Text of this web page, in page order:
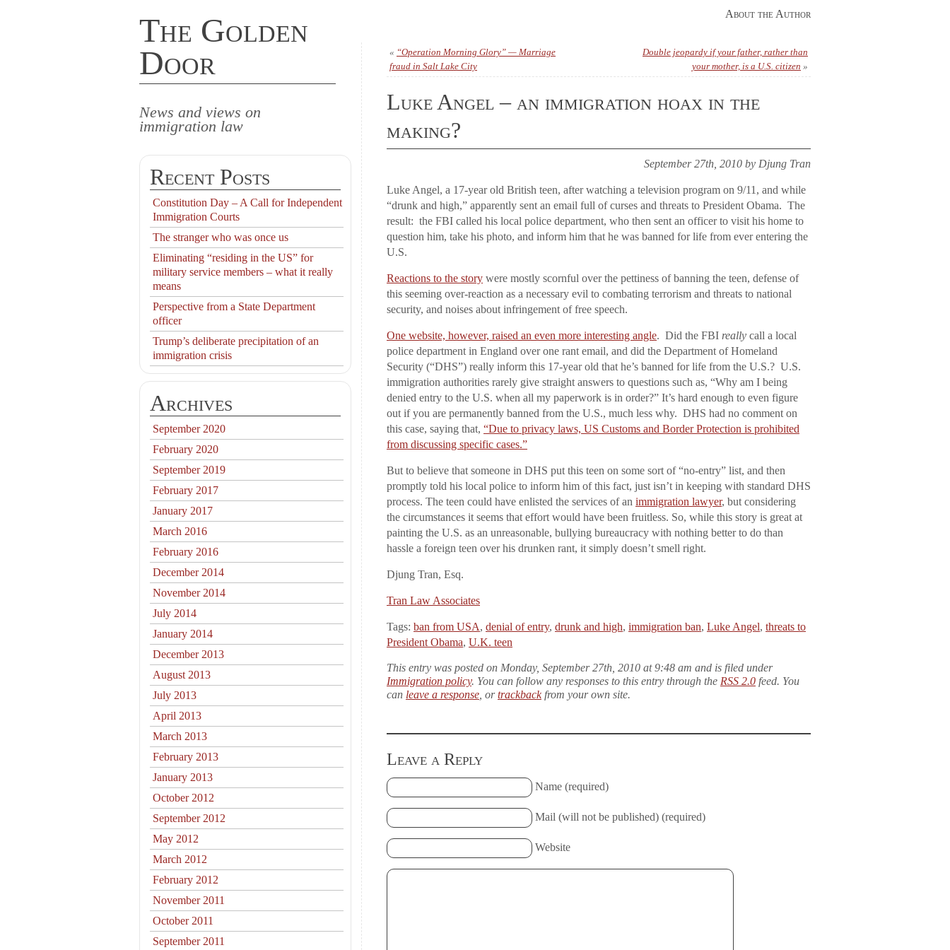
The Golden
Door
News and views on
immigration law
About the Author
« “Operation Morning Glory” — Marriage
fraud in Salt Lake City
Double jeopardy if your father, rather than
your mother, is a U.S. citizen »
Luke Angel – an immigration hoax in the
making?
September 27th, 2010 by Djung Tran
Luke Angel, a 17-year old British teen, after watching a television program on 9/11, and while
“drunk and high,” apparently sent an email full of curses and threats to President Obama. The
result: the FBI called his local police department, who then sent an officer to visit his home to
question him, take his photo, and inform him that he was banned for life from ever entering the
U.S.
Reactions to the story were mostly scornful over the pettiness of banning the teen, defense of
this seeming over-reaction as a necessary evil to combating terrorism and threats to national
security, and noises about infringement of free speech.
One website, however, raised an even more interesting angle. Did the FBI really call a local
police department in England over one rant email, and did the Department of Homeland
Security (“DHS”) really inform this 17-year old that he’s banned for life from the U.S.? U.S.
immigration authorities rarely give straight answers to questions such as, “Why am I being
denied entry to the U.S. when all my paperwork is in order?” It’s hard enough to even figure
out if you are permanently banned from the U.S., much less why. DHS had no comment on
this case, saying that, “Due to privacy laws, US Customs and Border Protection is prohibited
from discussing specific cases.”
But to believe that someone in DHS put this teen on some sort of “no-entry” list, and then
promptly told his local police to inform him of this fact, just isn’t in keeping with standard DHS
process. The teen could have enlisted the services of an immigration lawyer, but considering
the circumstances it seems that effort would have been fruitless. So, while this story is great at
painting the U.S. as an unreasonable, bullying bureaucracy with nothing better to do than
hassle a foreign teen over his drunken rant, it simply doesn’t smell right.
Djung Tran, Esq.
Tran Law Associates
Tags: ban from USA, denial of entry, drunk and high, immigration ban, Luke Angel, threats to
President Obama, U.K. teen
This entry was posted on Monday, September 27th, 2010 at 9:48 am and is filed under
Immigration policy. You can follow any responses to this entry through the RSS 2.0 feed. You
can leave a response , ortrackbackfrom your own site.
Leave a Reply
Name (required)
Mail (will not be published) (required)
Website
Recent Posts
Constitution Day – A Call for Independent
Immigration Courts
The stranger who was once us
Eliminating “residing in the US” for
military service members – what it really
means
Perspective from a State Department
officer
Trump’s deliberate precipitation of an
immigration crisis
Archives
September 2020
February 2020
September 2019
February 2017
January 2017
March 2016
February 2016
December 2014
November 2014
July 2014
January 2014
December 2013
August 2013
July 2013
April 2013
March 2013
February 2013
January 2013
October 2012
September 2012
May 2012
March 2012
February 2012
November 2011
October 2011
September 2011